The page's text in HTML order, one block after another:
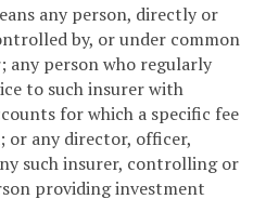
any person, directly or
by, or under common
person who regularly
to such insurer with
for which a specific fee
or any director, officer,
such insurer, controlling or
providing investment